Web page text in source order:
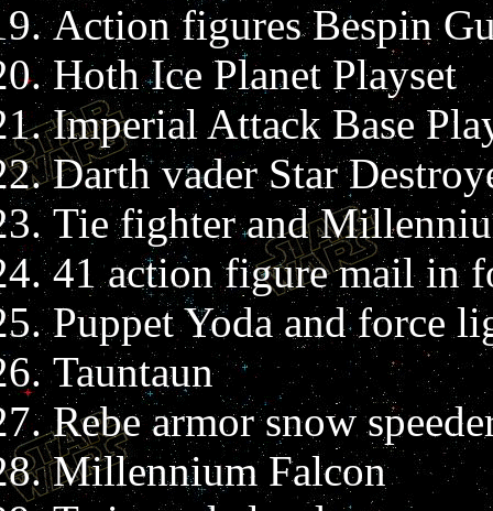
Action figures Bespin
Hoth Ice Planet Playset
Imperial Attack Base
Darth vader Star
Tie fighter and
41 action figure mail in
Puppet Yoda and force
Tauntaun
Rebe armor snow
Millennium Falcon